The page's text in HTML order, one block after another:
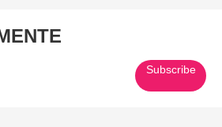
Subscribe